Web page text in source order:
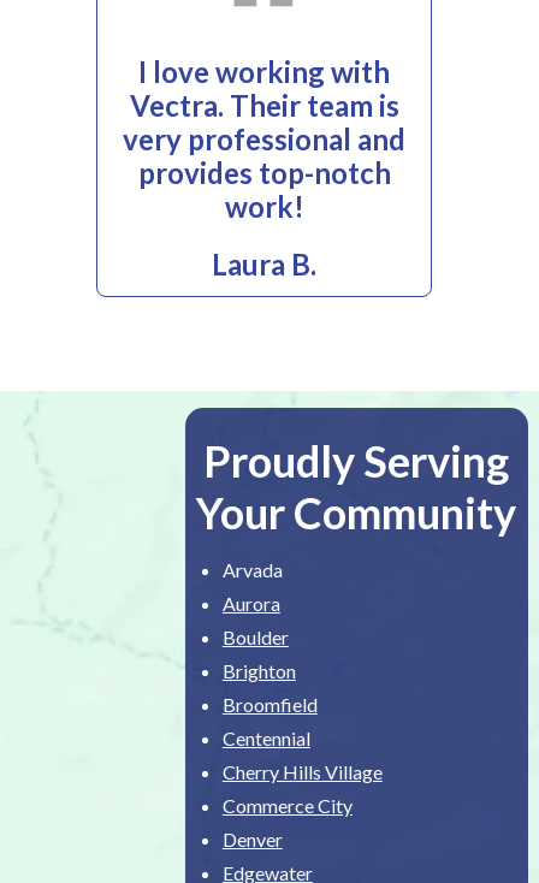
I love working with
Vectra. Their team is
very professional and
provides top-notch
work!
Laura B.
Proudly Serving
Your Community
Arvada
Aurora
Boulder
Brighton
Broomfield
Centennial
Cherry Hills Village
Commerce City
Denver
Edgewater